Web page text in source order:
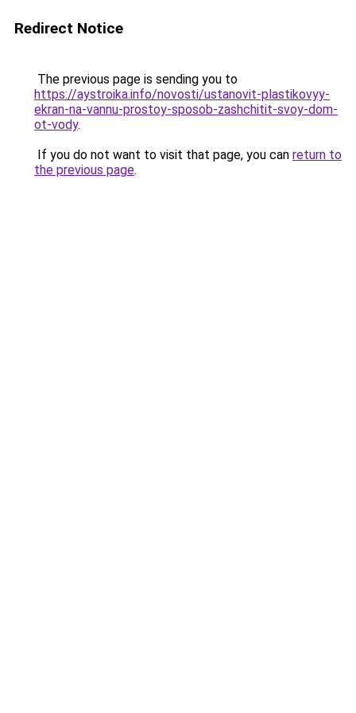
Redirect Notice
The previous page is sending you to
https://aystroika.info/novosti/ustanovit-plastikovyy-
ekran-na-vannu-prostoy-sposob-zashchitit-svoy-dom-
ot-vody.
If you do not want to visit that page, you can return to
the previous page.